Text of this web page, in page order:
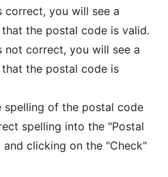
correct, you will see a
the postal code is valid.
not correct, you will see a
the postal code is
spelling of the postal code
spelling into the "Postal
clicking on the "Check"